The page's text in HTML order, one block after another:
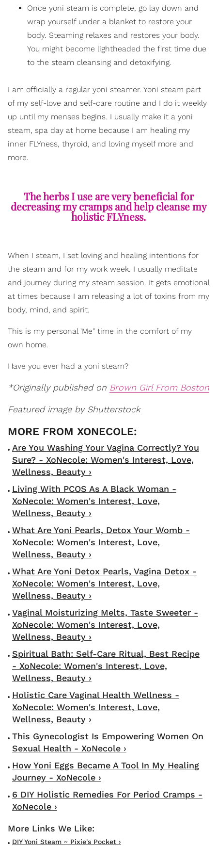
Once yoni steam is complete, go lay down and
wrap yourself under a blanket to restore your
body. Steaming relaxes and restores your body.
You might become lightheaded the first time due
to the steam cleansing and detoxifying.
I am officially a regular yoni steamer. Yoni steam part
of my self-love and self-care routine and I do it weekly
up until my menses begins. I usually make it a yoni
steam, spa day at home because I am healing my
inner FLYness, thyroid, and loving myself more and
more.
The herbs I use are very beneficial for
decreasing my cramps and help cleanse my
holistic FLYness.
When I steam, I set loving and healing intentions for
the steam and for my work week. I usually meditate
and journey during my steam session. It gets emotional
at times because I am releasing a lot of toxins from my
body, mind, and spirit.
This is my personal 'Me" time in the comfort of my
own home.
Have you ever had a yoni steam?
*Originally published on Brown Girl From Boston
Featured image by Shutterstock
Are You Washing Your Vagina Correctly? You
Sure? - XoNecole: Women's Interest, Love,
Wellness, Beauty ›
Living With PCOS As A Black Woman -
XoNecole: Women's Interest, Love,
Wellness, Beauty ›
What Are Yoni Pearls, Detox Your Womb -
XoNecole: Women's Interest, Love,
Wellness, Beauty ›
What Are Yoni Detox Pearls, Vagina Detox -
XoNecole: Women's Interest, Love,
Wellness, Beauty ›
Vaginal Moisturizing Melts, Taste Sweeter -
XoNecole: Women's Interest, Love,
Wellness, Beauty ›
Spiritual Bath: Self-Care Ritual, Best Recipe
- XoNecole: Women's Interest, Love,
Wellness, Beauty ›
Holistic Care Vaginal Health Wellness -
XoNecole: Women's Interest, Love,
Wellness, Beauty ›
This Gynecologist Is Empowering Women On
Sexual Health - XoNecole ›
How Yoni Eggs Became A Tool In My Healing
Journey - XoNecole ›
6 DIY Holistic Remedies For Period Cramps -
XoNecole ›
DIY Yoni Steam ~ Pixie's Pocket ›